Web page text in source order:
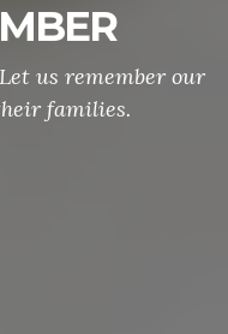
us remember our
families.